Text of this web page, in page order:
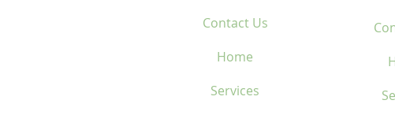
Contact Us
Home
Services